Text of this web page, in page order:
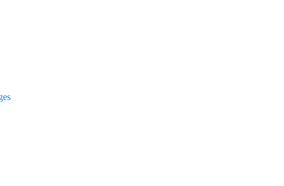
I Affordable Holidays I Customized tour Packages
booking company in India selling affordable darshan holidays packages.